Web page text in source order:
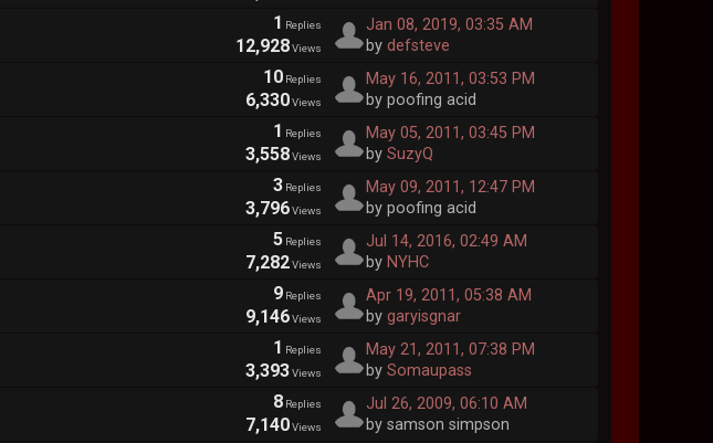
1 Replies
12,928Views
Jan 08, 2019, 03:35 AM
by defsteve
10Replies
6,330Views
May 16, 2011, 03:53 PM
by poofing acid
1 Replies
3,558Views
May 05, 2011, 03:45 PM
by SuzyQ
3Replies
3,796Views
May 09, 2011, 12:47 PM
by poofing acid
5Replies
7,282Views
Jul 14, 2016, 02:49 AM
by NYHC
9Replies
9,146Views
Apr 19, 2011, 05:38 AM
by garyisgnar
1 Replies
3,393Views
May 21, 2011, 07:38 PM
by Somaupass
8Replies
7,140Views
Jul 26, 2009, 06:10 AM
by samson simpson